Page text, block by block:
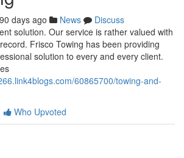
90 days ago News
Discuss
solution. Our service is rather valued with
Frisco Towing has been providing
solution to every and every client.
60865700/towing-and-
Who Upvoted